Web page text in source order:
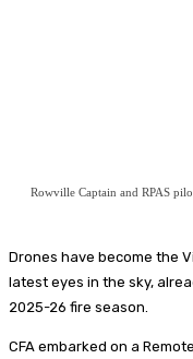
Rowville Captain and RPAS
Drones have become the
latest eyes in the sky,
2025-26 fire season.
CFA embarked on a